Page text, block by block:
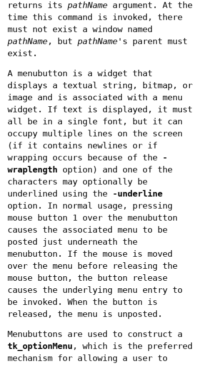
returns its pathName argument. At the
time this command is invoked, there
must not exist a window named
pathName , but pathName 's parent must
exist.
A menubutton is a widget that
displays a textual string, bitmap, or
image and is associated with a menu
widget. If text is displayed, it must
all be in a single font, but it can
occupy multiple lines on the screen
(if it contains newlines or if
wrapping occurs because of the
-
wraplength option) and one of the
characters may optionally be
underlined using the
-underline
option. In normal usage, pressing
mouse button 1 over the menubutton
causes the associated menu to be
posted just underneath the
menubutton. If the mouse is moved
over the menu before releasing the
mouse button, the button release
causes the underlying menu entry to
be invoked. When the button is
released, the menu is unposted.
Menubuttons are used to construct a
tk_optionMenu , which is the preferred
mechanism for allowing a user to